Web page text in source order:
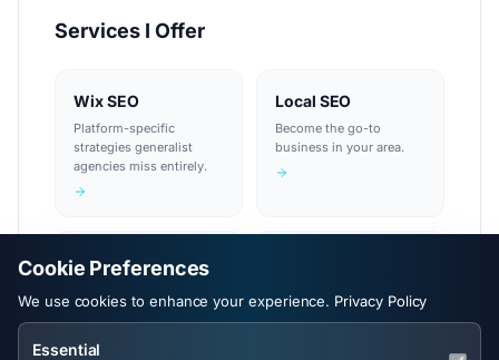
Services I Offer
Wix SEO
Platform-specific
strategies generalist
agencies miss entirely.
Local SEO
Become the go-to
business in your area.
Technical SEO
with zero guesswork.
customers are searching
for.
Cookie Preferences
We use cookies to enhance your experience. Privacy Policy
Essential